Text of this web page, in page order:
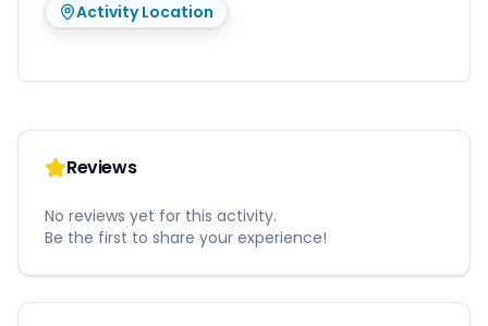
Activity Location
Reviews
No reviews yet for this activity.
Be the first to share your experience!